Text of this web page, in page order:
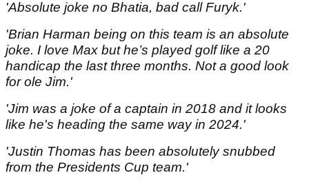
'Absolute joke no Bhatia, bad call Furyk.'
'Brian Harman being on this team is an absolute
joke. I love Max but he’s played golf like a 20
handicap the last three months. Not a good look
for ole Jim.'
'Jim was a joke of a captain in 2018 and it looks
like he's heading the same way in 2024.'
'Justin Thomas has been absolutely snubbed
from the Presidents Cup team.'